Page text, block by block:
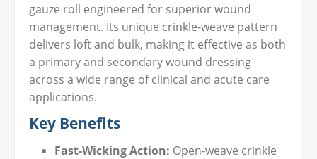
gauze roll engineered for superior wound
management. Its unique crinkle-weave pattern
delivers loft and bulk, making it effective as both
a primary and secondary wound dressing
across a wide range of clinical and acute care
applications.
Key Benefits
Fast-Wicking Action: Open-weave crinkle